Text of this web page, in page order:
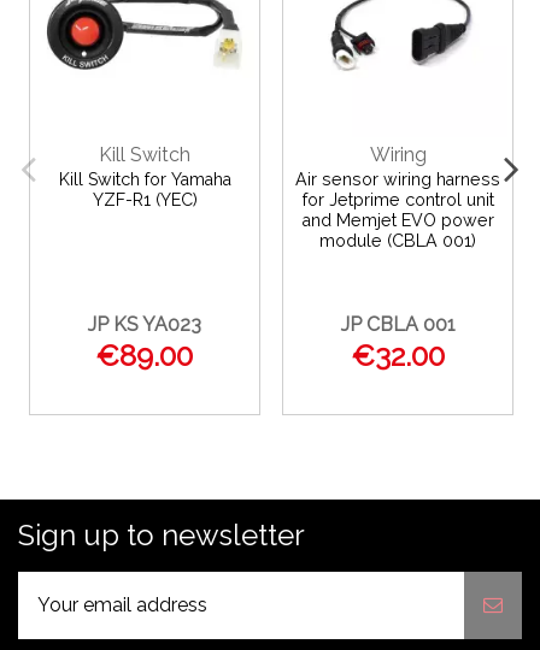
Kill Switch
Kill Switch for Yamaha
YZF-R1 (YEC)
JP KS YA023
€89.00
Wiring
Air sensor wiring harness
for Jetprime control unit
and Memjet EVO power
module (CBLA 001)
JP CBLA 001
€32.00
Sign up to newsletter